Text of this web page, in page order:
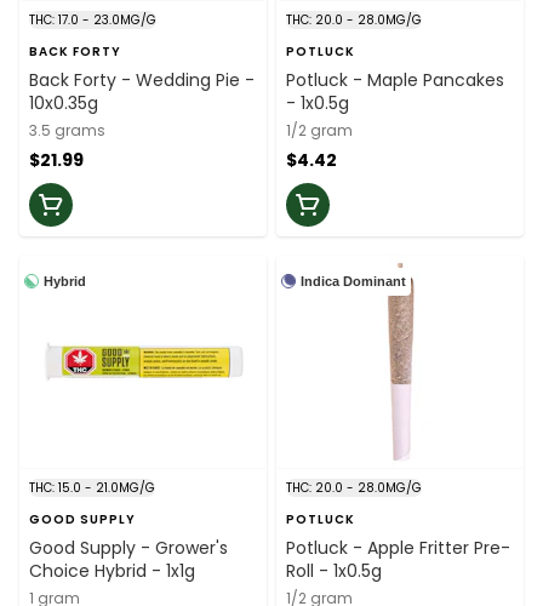
THC: 17.0 - 23.0MG/G
BACK FORTY
Back Forty - Wedding Pie -
10x0.35g
3.5 grams
$21.99
THC: 20.0 - 28.0MG/G
POTLUCK
Potluck - Maple Pancakes
- 1x0.5g
1/2 gram
$4.42
Hybrid
THC: 15.0 - 21.0MG/G
GOOD SUPPLY
Good Supply - Grower's
Choice Hybrid - 1x1g
1 gram
Indica Dominant
THC: 20.0 - 28.0MG/G
POTLUCK
Potluck - Apple Fritter Pre-
Roll - 1x0.5g
1/2 gram